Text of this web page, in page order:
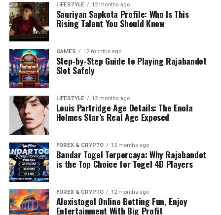
LIFESTYLE 12 months ago
Sauriyan Sapkota Profile: Who Is This
Rising Talent You Should Know
GAMES 12 months ago
Step-by-Step Guide to Playing Rajabandot
Slot Safely
LIFESTYLE 12 months ago
Louis Partridge Age Details: The Enola
Holmes Star’s Real Age Exposed
FOREX & CRYPTO 12 months ago
Bandar Togel Terpercaya: Why Rajabandot
is the Top Choice for Togel 4D Players
FOREX & CRYPTO 12 months ago
Alexistogel Online Betting Fun, Enjoy
Entertainment With Big Profit